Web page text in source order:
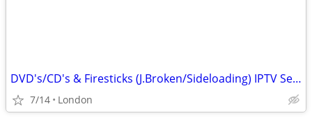
DVD's/CD's & Firesticks (J.Broken/Sideloading) IPTV Set Top Box's
7/14 London